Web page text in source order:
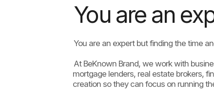
You are an
You are an expert but finding the time
At BeKnown Brand, we work with
mortgage lenders, real estate brokers,
creation so they can focus on running